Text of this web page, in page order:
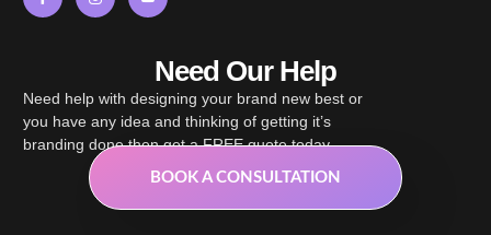
Need Our Help
Need help with designing your brand new best or
you have any idea and thinking of getting it’s
branding done then get a FREE quote today.
BOOK A CONSULTATION